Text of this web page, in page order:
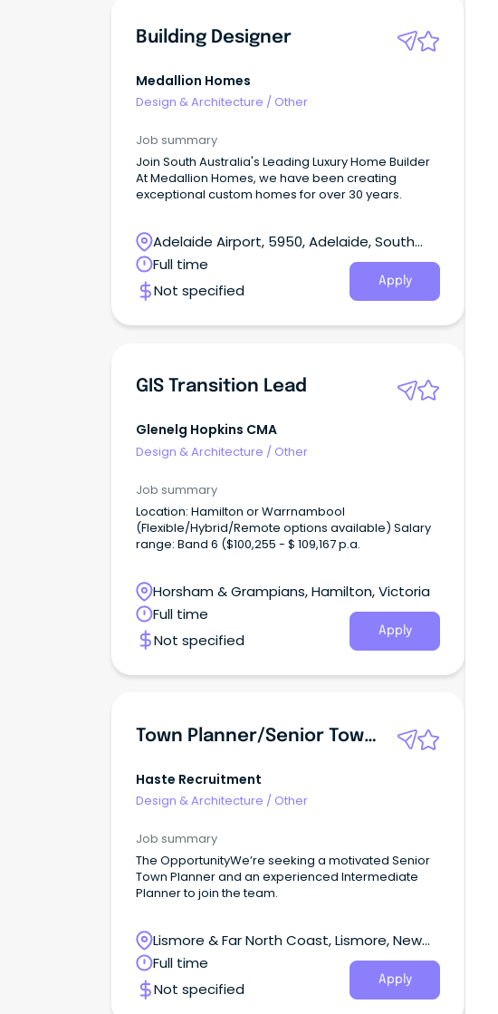
Building Designer
Medallion Homes
Design & Architecture / Other
Job summary
Join South Australia's Leading Luxury Home Builder
At Medallion Homes, we have been creating
exceptional custom homes for over 30 years.
Adelaide Airport, 5950, Adelaide, South
Australia
Full time
Not specified
Apply
GIS Transition Lead
Glenelg Hopkins CMA
Design & Architecture / Other
Job summary
Location: Hamilton or Warrnambool
(Flexible/Hybrid/Remote options available) Salary
range: Band 6 ($100,255 - $ 109,167 p.a.
Horsham & Grampians, Hamilton, Victoria
Full time
Not specified
Apply
Town Planner/Senior Town Planner
Haste Recruitment
Design & Architecture / Other
Job summary
The OpportunityWe’re seeking a motivated Senior
Town Planner and an experienced Intermediate
Planner to join the team.
Lismore & Far North Coast, Lismore, New
South Wales
Full time
Not specified
Apply